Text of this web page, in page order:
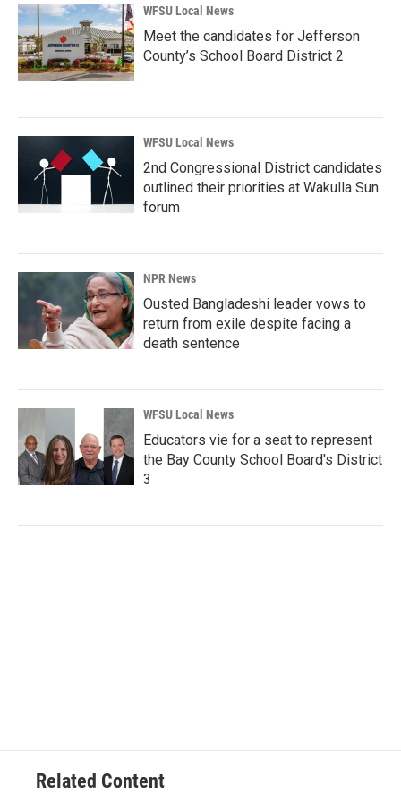
WFSU Local News
Meet the candidates for Jefferson
County’s School Board District 2
WFSU Local News
2nd Congressional District candidates
outlined their priorities at Wakulla Sun
forum
NPR News
Ousted Bangladeshi leader vows to
return from exile despite facing a
death sentence
WFSU Local News
Educators vie for a seat to represent
the Bay County School Board's District
3
Related Content